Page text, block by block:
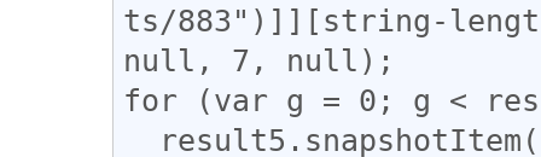
ts/883")]][string-
null, 7, null);
for (var g = 0; g <